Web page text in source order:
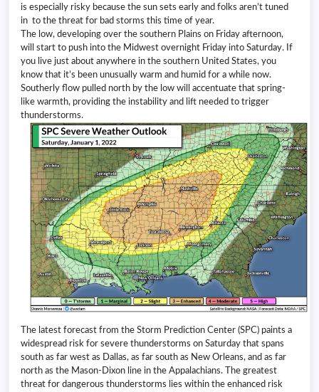
is especially risky because the sun sets early and folks aren’t tuned
in to the threat for bad storms this time of year.
The low, developing over the southern Plains on Friday afternoon,
will start to push into the Midwest overnight Friday into Saturday. If
you live just about anywhere in the southern United States, you
know that it’s been unusually warm and humid for a while now.
Southerly flow pulled north by the low will accentuate that spring-
like warmth, providing the instability and lift needed to trigger
thunderstorms.
The latest forecast from the Storm Prediction Center (SPC) paints a
widespread risk for severe thunderstorms on Saturday that spans
south as far west as Dallas, as far south as New Orleans, and as far
north as the Mason-Dixon line in the Appalachians. The greatest
threat for dangerous thunderstorms lies within the enhanced risk